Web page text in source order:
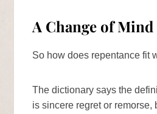
A Change of Mind
So how does repentance fit
The dictionary says the
is sincere regret or remorse,